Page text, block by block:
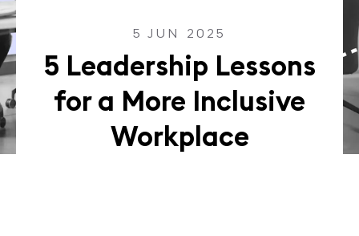
5 JUN 2025
5 Leadership Lessons
for a More Inclusive
Workplace